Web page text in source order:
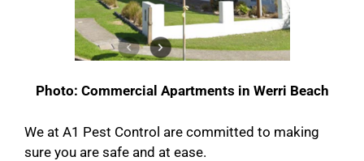
Photo: Commercial Apartments in Werri Beach
We at A1 Pest Control are committed to making
sure you are safe and at ease.